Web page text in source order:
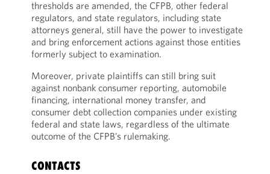
thresholds are amended, the CFPB, other federal
regulators, and state regulators, including state
attorneys general, still have the power to investigate
and bring enforcement actions against those entities
formerly subject to examination.
Moreover, private plaintiffs can still bring suit
against nonbank consumer reporting, automobile
financing, international money transfer, and
consumer debt collection companies under existing
federal and state laws, regardless of the ultimate
outcome of the CFPB’s rulemaking.
CONTACTS